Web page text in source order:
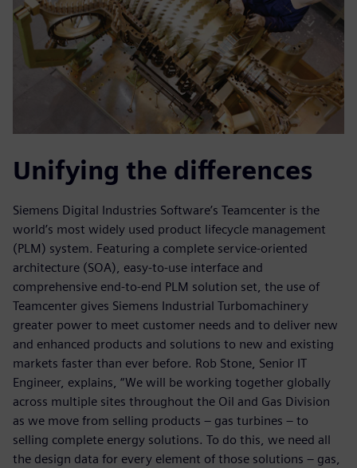
Unifying the differences
Siemens Digital Industries Software’s Teamcenter is the
world’s most widely used product lifecycle management
(PLM) system. Featuring a complete service-oriented
architecture (SOA), easy-to-use interface and
comprehensive end-to-end PLM solution set, the use of
Teamcenter gives Siemens Industrial Turbomachinery
greater power to meet customer needs and to deliver new
and enhanced products and solutions to new and existing
markets faster than ever before. Rob Stone, Senior IT
Engineer, explains, “We will be working together globally
across multiple sites throughout the Oil and Gas Division
as we move from selling products – gas turbines – to
selling complete energy solutions. To do this, we need all
the design data for every element of those solutions – gas,